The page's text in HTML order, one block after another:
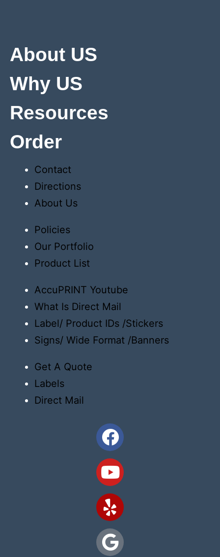
About US
Why US
Resources
Order
Contact
Directions
About Us
Policies
Our Portfolio
Product List
AccuPRINT Youtube
What Is Direct Mail
Label/ Product IDs /Stickers
Signs/ Wide Format /Banners
Get A Quote
Labels
Direct Mail